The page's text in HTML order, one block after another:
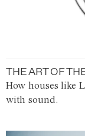
THE ART OF
How houses like
with sound.